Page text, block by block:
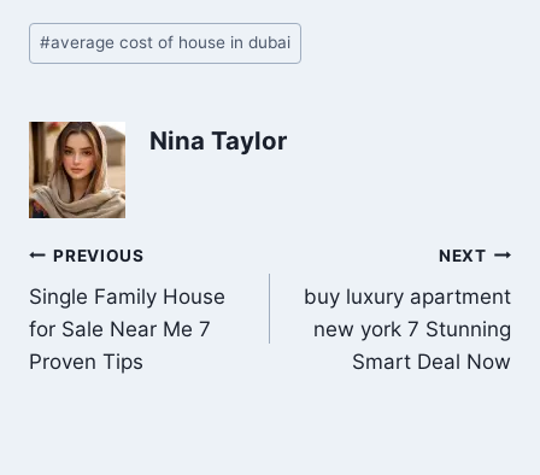
Post
Tags:
#average cost of house in dubai
Nina Taylor
Post
navigation
PREVIOUS
Single Family House
for Sale Near Me 7
Proven Tips
NEXT
buy luxury apartment
new york 7 Stunning
Smart Deal Now